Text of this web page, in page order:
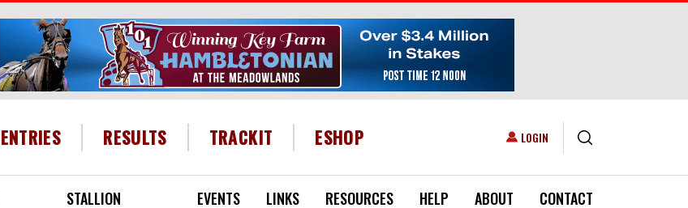
HEADER MENU
ENTRIES RESULTS TRACKIT ESHOP USER ACCOUNT MENU
LOGIN
STALLION
EVENTS LINKS RESOURCES HELP ABOUT CONTACT